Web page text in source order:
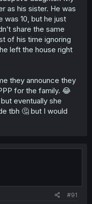
as his sister. He was
was 10, but he just
share the same
of his time ignoring
left the house right
they announce they
for the family. 😂
eventually she
tbh 🤔 but I would
#91